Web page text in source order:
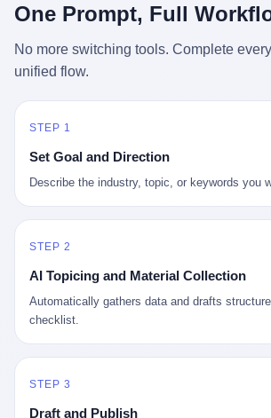
后退休了。退休账户里的钱只够他再活 15 年。
存钱存了个寂寞；2020 年新冠一来，401(k) 又
爸，从 2008 年开始，可能就养成了一个习惯
以追溯到 1929 年大萧条。 1933 年罗斯福上台
年监禁），直到 1974 年福特总统签字才废除。
美国人的理财信条被改写：不要把鸡蛋放在一
One Prompt, Full
No more switching tools. Complete
unified flow.
STEP 1
Set Goal and Direction
Describe the industry, topic, or keywords you
STEP 2
AI Topicing and Material Collection
Automatically gathers data and drafts
checklist.
STEP 3
Draft and Publish